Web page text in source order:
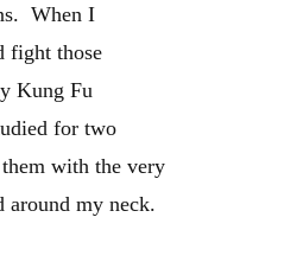
When I
fight those
Kung Fu
for two
with the very
around my neck.